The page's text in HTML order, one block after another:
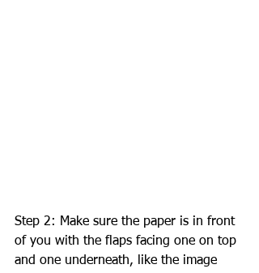
Step 2: Make sure the paper is in front
of you with the flaps facing one on top
and one underneath, like the image